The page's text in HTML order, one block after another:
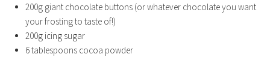
200g giant chocolate buttons (or whatever chocolate you want
your frosting to taste of!)
200g icing sugar
6 tablespoons cocoa powder